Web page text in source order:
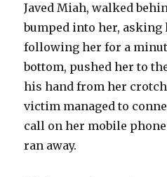
Javed Miah, walked
bumped into her, asking
following her for a
bottom, pushed her to
his hand from her
victim managed to
call on her mobile
ran away.